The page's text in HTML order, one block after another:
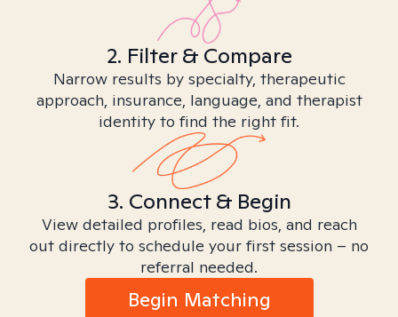
2. Filter & Compare
Narrow results by specialty, therapeutic
approach, insurance, language, and therapist
identity to find the right fit.
3. Connect & Begin
View detailed profiles, read bios, and reach
out directly to schedule your first session – no
referral needed.
Begin Matching